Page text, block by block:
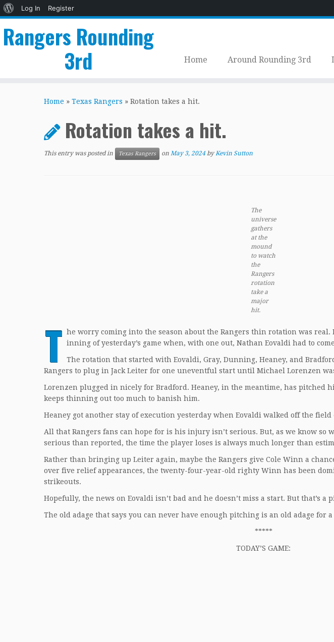
About
Log In
Register
Rangers Rounding
3rd
Home Around Rounding 3rd
Home » Texas Rangers » Rotation takes a hit.
Rotation takes a hit.
This entry was posted in Texas Rangers on May 3, 2024 byKevin Sutton
The
universe
gathers
at the
mound
to watch
the
Rangers
rotation
take a
major
hit.
T he worry coming into the season about the Rangers thin rotation was
inning of yesterday’s game when, with one out, Nathan Eovaldi had to
The rotation that started with Eovaldi, Gray, Dunning, Heaney, and
Rangers to plug in Jack Leiter for one uneventful start until Michael Lorenzen
Lorenzen plugged in nicely for Bradford. Heaney, in the meantime, has pitched
keeps thinning out too much to banish him.
Heaney got another stay of execution yesterday when Eovaldi walked off the field
All that Rangers fans can hope for is his injury isn’t serious. But, as we know so
serious than reported, the time the player loses is always much longer than
Rather than bringing up Leiter again, maybe the Rangers give Cole Winn a
over five relief appearances, the twenty-four-year-old righty Winn has been
strikeouts.
Hopefully, the news on Eovaldi isn’t bad and he doesn’t miss a start. But that’s a
The old adage that says you can never have enough pitching is an old adage for a
*****
TODAY’S GAME: